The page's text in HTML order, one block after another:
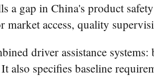
a gap in China's product
access, quality
driver assistance systems:
also specifies baseline